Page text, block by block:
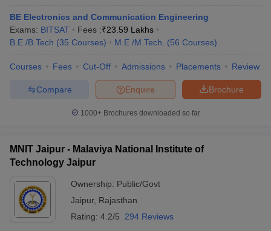
BE Electronics and Communication Engineering
Exams: BITSAT Fees :₹23.59 Lakhs
B.E /B.Tech (35 Courses) M.E /M.Tech. (56 Courses)
Courses Fees Cut-Off Admissions Placements Review
Brochure
Enquire
Compare
1000+Brochures downloaded so far
MNIT Jaipur - Malaviya National Institute of
Technology Jaipur
Ownership: Public/Govt
Jaipur, Rajasthan
Rating: 4.2/5 294 Reviews